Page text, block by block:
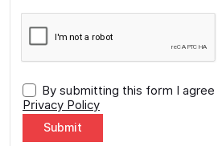
By submitting this form I
Privacy Policy